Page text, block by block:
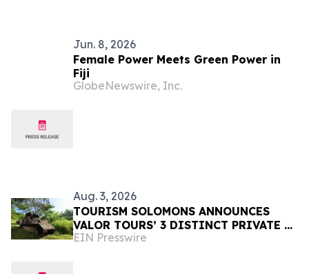
Jun. 8, 2026
Female Power Meets Green Power in
Fiji
GlobeNewswire, Inc.
Aug. 3, 2026
TOURISM SOLOMONS ANNOUNCES
VALOR TOURS’ 3 DISTINCT PRIVATE &
SMALL GROUP GUADALCANAL
EIN Presswire